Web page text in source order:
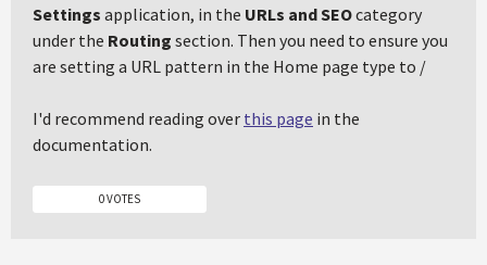
Settings application, in the URLs and SEOcategory
under the Routing section. Then you need to ensure you
are setting a URL pattern in the Home page type to /
I'd recommend reading over this page in the
documentation.
0 VOTES